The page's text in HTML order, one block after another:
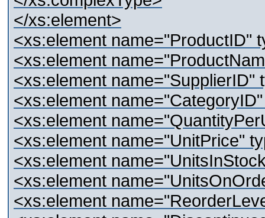
</xs:element>
<xs:element name="ProductID"
<xs:element
<xs:element name="SupplierID"
<xs:element
<xs:element
<xs:element name="UnitPrice"
<xs:element
<xs:element
<xs:element